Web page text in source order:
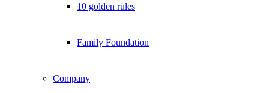
10 golden rules
Family Foundation
Company